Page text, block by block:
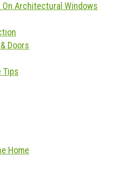
On Architectural Windows
Doors
Tips
Home